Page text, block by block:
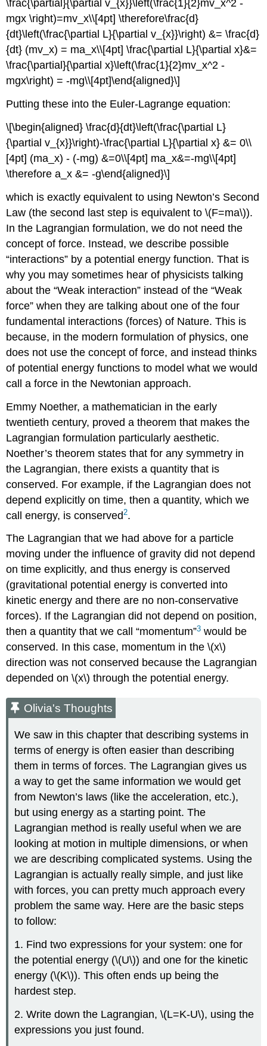
\frac{\partial}{\partial v_{x}}\left(\frac{1}{2}mv_x^2 -
mgx \right)=mv_x\\[4pt] \therefore\frac{d}
{dt}\left(\frac{\partial L}{\partial v_{x}}\right) &= \frac{d}
{dt} (mv_x) = ma_x\\[4pt] \frac{\partial L}{\partial x}&=
\frac{\partial}{\partial x}\left(\frac{1}{2}mv_x^2 -
mgx\right) = -mg\\[4pt]\end{aligned}\]
Putting these into the Euler-Lagrange equation:
\[\begin{aligned} \frac{d}{dt}\left(\frac{\partial L}
{\partial v_{x}}\right)-\frac{\partial L}{\partial x} &= 0\\
[4pt] (ma_x) - (-mg) &=0\\[4pt] ma_x&=-mg\\[4pt]
\therefore a_x &= -g\end{aligned}\]
which is exactly equivalent to using Newton’s Second
Law (the second last step is equivalent to\(F=ma\)).
In the Lagrangian formulation, we do not need the
concept of force. Instead, we describe possible
“interactions” by a potential energy function. That is
why you may sometimes hear of physicists talking
about the “Weak interaction” instead of the “Weak
force” when they are talking about one of the four
fundamental interactions (forces) of Nature. This is
because, in the modern formulation of physics, one
does not use the concept of force, and instead thinks
of potential energy functions to model what we would
call a force in the Newtonian approach.
Emmy Noether, a mathematician in the early
twentieth century, proved a theorem that makes the
Lagrangian formulation particularly aesthetic.
Noether’s theorem states that for any symmetry in
the Lagrangian, there exists a quantity that is
conserved. For example, if the Lagrangian does not
depend explicitly on time, then a quantity, which we
call energy, is conserved2.
The Lagrangian that we had above for a particle
moving under the influence of gravity did not depend
on time explicitly, and thus energy is conserved
(gravitational potential energy is converted into
kinetic energy and there are no non-conservative
forces). If the Lagrangian did not depend on position,
then a quantity that we call “momentum”3 would be
conserved. In this case, momentum in the\(x\)
direction was not conserved because the Lagrangian
depended on\(x\) through the potential energy.
Olivia's Thoughts
We saw in this chapter that describing systems in
terms of energy is often easier than describing
them in terms of forces. The Lagrangian gives us
a way to get the same information we would get
from Newton’s laws (like the acceleration, etc.),
but using energy as a starting point. The
Lagrangian method is really useful when we are
looking at motion in multiple dimensions, or when
we are describing complicated systems. Using the
Lagrangian is actually really simple, and just like
with forces, you can pretty much approach every
problem the same way. Here are the basic steps
to follow:
1. Find two expressions for your system: one for
the potential energy (\(U\)) and one for the kinetic
energy (\(K\)). This often ends up being the
hardest step.
2. Write down the Lagrangian,\(L=K-U\), using the
expressions you just found.